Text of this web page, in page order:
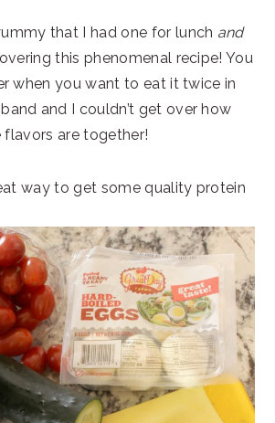
that I had one for lunch and
this phenomenal recipe! You
when you want to eat it twice in
and I couldn’t get over how
flavors are together!
way to get some quality protein